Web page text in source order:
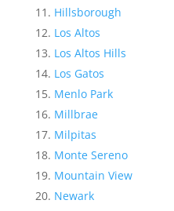
Hillsborough
Los Altos
Los Altos Hills
Los Gatos
Menlo Park
Millbrae
Milpitas
Monte Sereno
Mountain View
Newark